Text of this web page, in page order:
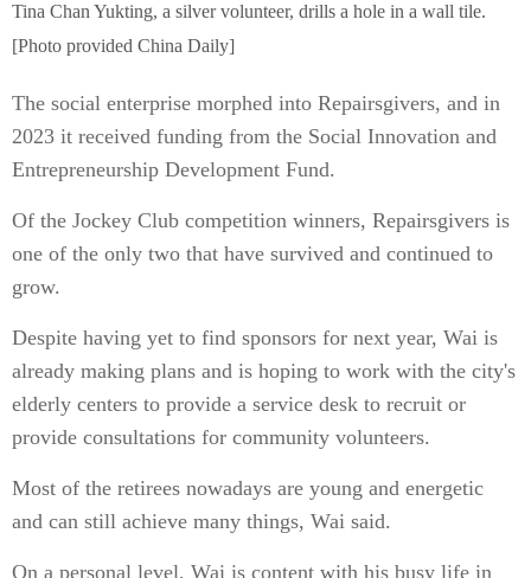
Tina Chan Yukting, a silver volunteer, drills a hole in a wall tile.
[Photo provided China Daily]
The social enterprise morphed into Repairsgivers, and in
2023 it received funding from the Social Innovation and
Entrepreneurship Development Fund.
Of the Jockey Club competition winners, Repairsgivers is
one of the only two that have survived and continued to
grow.
Despite having yet to find sponsors for next year, Wai is
already making plans and is hoping to work with the city's
elderly centers to provide a service desk to recruit or
provide consultations for community volunteers.
Most of the retirees nowadays are young and energetic
and can still achieve many things, Wai said.
On a personal level, Wai is content with his busy life in